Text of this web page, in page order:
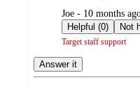
submitted
by
Joe - 10 months
Helpful (0)
Target staff support
Answer it